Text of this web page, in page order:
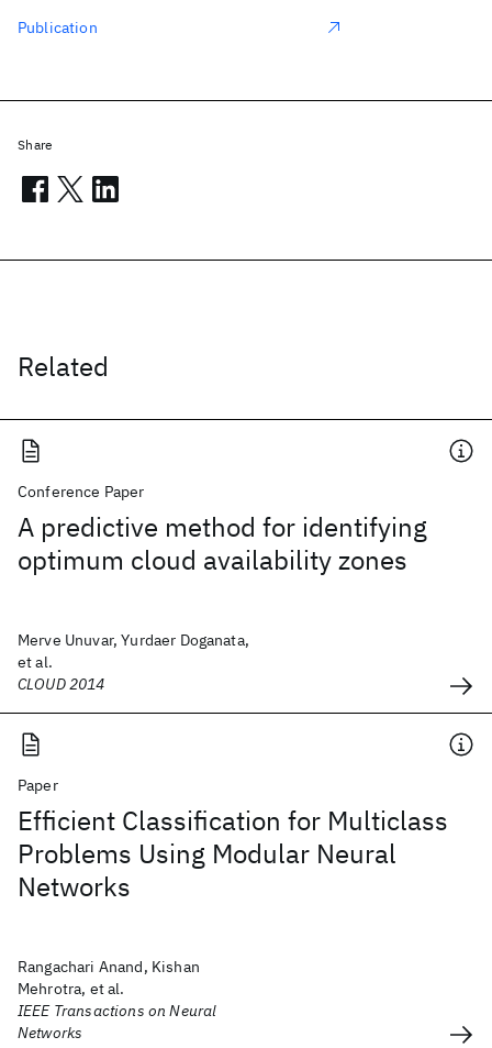
Related
Conference Paper
A predictive method for identifying
optimum cloud availability zones
Merve Unuvar, Yurdaer Doganata,
et al.
CLOUD 2014
Paper
Efficient Classification for Multiclass
Problems Using Modular Neural
Networks
Rangachari Anand, Kishan
Mehrotra, et al.
IEEE Transactions on Neural
Networks
Publication
Share